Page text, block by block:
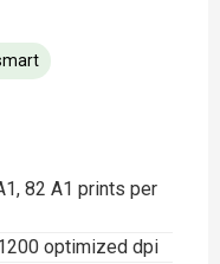
82 A1 prints per
optimized dpi